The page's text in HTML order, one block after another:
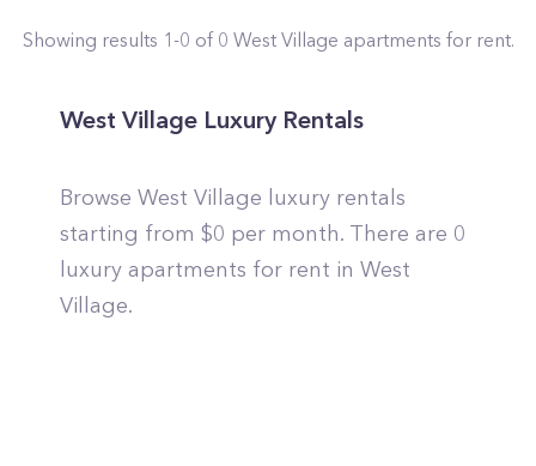
Showing results 1-0 of 0 West Village apartments for rent.
West Village Luxury Rentals
Browse West Village luxury rentals
starting from $0 per month. There are 0
luxury apartments for rent in West
Village.